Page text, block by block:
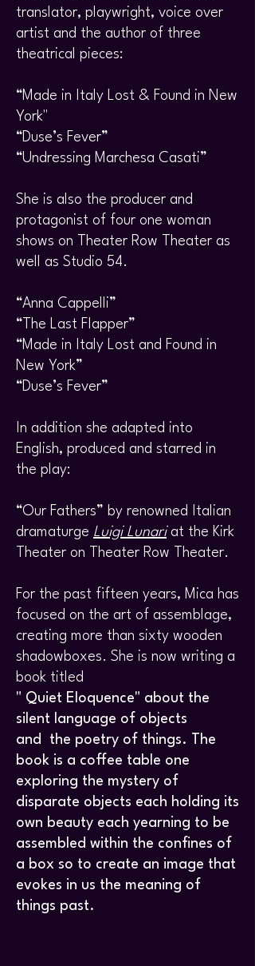
translator, playwright, voice over
artist and the author of three
theatrical pieces:
“Made in Italy Lost & Found in New
York"
“Duse’s Fever”
“Undressing Marchesa Casati”
She is also the producer and
protagonist of four one woman
shows on Theater Row Theater as
well as Studio 54.
“Anna Cappelli”
“The Last Flapper”
“Made in Italy Lost and Found in
New York”
“Duse’s Fever”
In addition she adapted into
English, produced and starred in
the play:
“Our Fathers” by renowned Italian
dramaturge Luigi Lunariat the Kirk
Theater on Theater Row Theater.
For the past fifteen years, Mica has
focused on the art of assemblage,
creating more than sixty wooden
shadowboxes. She is now writing a
book titled
" Quiet Eloquence" about the
silent language of objects
and
the poetry of things. The
book is a coffee table one
exploring the mystery of
disparate objects each holding its
own beauty each yearning to be
assembled within the confines of
a box so to create an image that
evokes in us the meaning of
things past.